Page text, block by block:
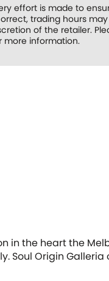
effort is made to
trading hours
of the retailer.
more information.
in the heart the
Soul Origin